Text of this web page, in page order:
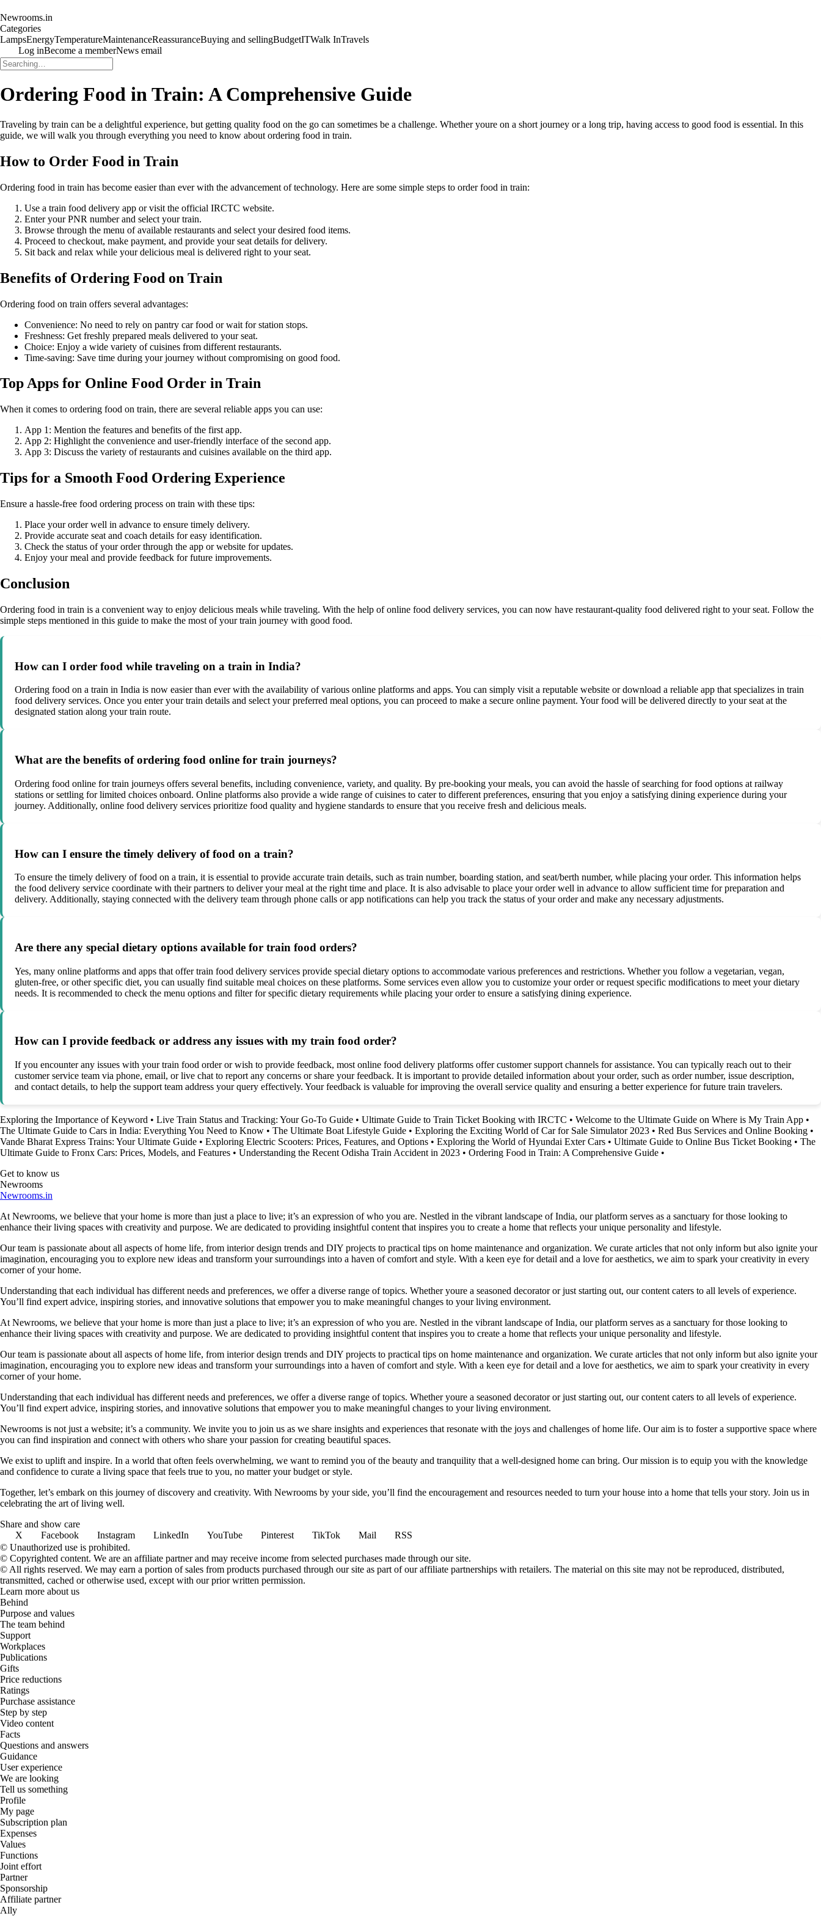
Newrooms.in
Categories
LampsEnergyTemperatureMaintenanceReassuranceBuying and sellingBudgetITWalk InTravels
Log inBecome a memberNews email
Ordering Food in Train: A Comprehensive Guide
Traveling by train can be a delightful experience, but getting quality food on the go can sometimes be a challenge. Whether youre on a short journey or a long trip, having access to good food is essential. In this
guide, we will walk you through everything you need to know about ordering food in train.
How to Order Food in Train
Ordering food in train has become easier than ever with the advancement of technology. Here are some simple steps to order food in train:
Use a train food delivery app or visit the official IRCTC website.
Enter your PNR number and select your train.
Browse through the menu of available restaurants and select your desired food items.
Proceed to checkout, make payment, and provide your seat details for delivery.
Sit back and relax while your delicious meal is delivered right to your seat.
Benefits of Ordering Food on Train
Ordering food on train offers several advantages:
Convenience: No need to rely on pantry car food or wait for station stops.
Freshness: Get freshly prepared meals delivered to your seat.
Choice: Enjoy a wide variety of cuisines from different restaurants.
Time-saving: Save time during your journey without compromising on good food.
Top Apps for Online Food Order in Train
When it comes to ordering food on train, there are several reliable apps you can use:
App 1: Mention the features and benefits of the first app.
App 2: Highlight the convenience and user-friendly interface of the second app.
App 3: Discuss the variety of restaurants and cuisines available on the third app.
Tips for a Smooth Food Ordering Experience
Ensure a hassle-free food ordering process on train with these tips:
Place your order well in advance to ensure timely delivery.
Provide accurate seat and coach details for easy identification.
Check the status of your order through the app or website for updates.
Enjoy your meal and provide feedback for future improvements.
Conclusion
Ordering food in train is a convenient way to enjoy delicious meals while traveling. With the help of online food delivery services, you can now have restaurant-quality food delivered right to your seat. Follow the
simple steps mentioned in this guide to make the most of your train journey with good food.
How can I order food while traveling on a train in India?
Ordering food on a train in India is now easier than ever with the availability of various online platforms and apps. You can simply visit a reputable website or download a reliable app that specializes in train
food delivery services. Once you enter your train details and select your preferred meal options, you can proceed to make a secure online payment. Your food will be delivered directly to your seat at the
designated station along your train route.
What are the benefits of ordering food online for train journeys?
Ordering food online for train journeys offers several benefits, including convenience, variety, and quality. By pre-booking your meals, you can avoid the hassle of searching for food options at railway
stations or settling for limited choices onboard. Online platforms also provide a wide range of cuisines to cater to different preferences, ensuring that you enjoy a satisfying dining experience during your
journey. Additionally, online food delivery services prioritize food quality and hygiene standards to ensure that you receive fresh and delicious meals.
How can I ensure the timely delivery of food on a train?
To ensure the timely delivery of food on a train, it is essential to provide accurate train details, such as train number, boarding station, and seat/berth number, while placing your order. This information helps
the food delivery service coordinate with their partners to deliver your meal at the right time and place. It is also advisable to place your order well in advance to allow sufficient time for preparation and
delivery. Additionally, staying connected with the delivery team through phone calls or app notifications can help you track the status of your order and make any necessary adjustments.
Are there any special dietary options available for train food orders?
Yes, many online platforms and apps that offer train food delivery services provide special dietary options to accommodate various preferences and restrictions. Whether you follow a vegetarian, vegan,
gluten-free, or other specific diet, you can usually find suitable meal choices on these platforms. Some services even allow you to customize your order or request specific modifications to meet your dietary
needs. It is recommended to check the menu options and filter for specific dietary requirements while placing your order to ensure a satisfying dining experience.
How can I provide feedback or address any issues with my train food order?
If you encounter any issues with your train food order or wish to provide feedback, most online food delivery platforms offer customer support channels for assistance. You can typically reach out to their
customer service team via phone, email, or live chat to report any concerns or share your feedback. It is important to provide detailed information about your order, such as order number, issue description,
and contact details, to help the support team address your query effectively. Your feedback is valuable for improving the overall service quality and ensuring a better experience for future train travelers.
Exploring the Importance of Keyword • Live Train Status and Tracking: Your Go-To Guide • Ultimate Guide to Train Ticket Booking with IRCTC • Welcome to the Ultimate Guide on Where is My Train App •
The Ultimate Guide to Cars in India: Everything You Need to Know • The Ultimate Boat Lifestyle Guide • Exploring the Exciting World of Car for Sale Simulator 2023 • Red Bus Services and Online Booking •
Vande Bharat Express Trains: Your Ultimate Guide • Exploring Electric Scooters: Prices, Features, and Options • Exploring the World of Hyundai Exter Cars • Ultimate Guide to Online Bus Ticket Booking • The
Ultimate Guide to Fronx Cars: Prices, Models, and Features • Understanding the Recent Odisha Train Accident in 2023 • Ordering Food in Train: A Comprehensive Guide •
Get to know us
Newrooms
Newrooms.in
At Newrooms, we believe that your home is more than just a place to live; it’s an expression of who you are. Nestled in the vibrant landscape of India, our platform serves as a sanctuary for those looking to
enhance their living spaces with creativity and purpose. We are dedicated to providing insightful content that inspires you to create a home that reflects your unique personality and lifestyle.
Our team is passionate about all aspects of home life, from interior design trends and DIY projects to practical tips on home maintenance and organization. We curate articles that not only inform but also ignite your
imagination, encouraging you to explore new ideas and transform your surroundings into a haven of comfort and style. With a keen eye for detail and a love for aesthetics, we aim to spark your creativity in every
corner of your home.
Understanding that each individual has different needs and preferences, we offer a diverse range of topics. Whether youre a seasoned decorator or just starting out, our content caters to all levels of experience.
You’ll find expert advice, inspiring stories, and innovative solutions that empower you to make meaningful changes to your living environment.
At Newrooms, we believe that your home is more than just a place to live; it’s an expression of who you are. Nestled in the vibrant landscape of India, our platform serves as a sanctuary for those looking to
enhance their living spaces with creativity and purpose. We are dedicated to providing insightful content that inspires you to create a home that reflects your unique personality and lifestyle.
Our team is passionate about all aspects of home life, from interior design trends and DIY projects to practical tips on home maintenance and organization. We curate articles that not only inform but also ignite your
imagination, encouraging you to explore new ideas and transform your surroundings into a haven of comfort and style. With a keen eye for detail and a love for aesthetics, we aim to spark your creativity in every
corner of your home.
Understanding that each individual has different needs and preferences, we offer a diverse range of topics. Whether youre a seasoned decorator or just starting out, our content caters to all levels of experience.
You’ll find expert advice, inspiring stories, and innovative solutions that empower you to make meaningful changes to your living environment.
Newrooms is not just a website; it’s a community. We invite you to join us as we share insights and experiences that resonate with the joys and challenges of home life. Our aim is to foster a supportive space where
you can find inspiration and connect with others who share your passion for creating beautiful spaces.
We exist to uplift and inspire. In a world that often feels overwhelming, we want to remind you of the beauty and tranquility that a well-designed home can bring. Our mission is to equip you with the knowledge
and confidence to curate a living space that feels true to you, no matter your budget or style.
Together, let’s embark on this journey of discovery and creativity. With Newrooms by your side, you’ll find the encouragement and resources needed to turn your house into a home that tells your story. Join us in
celebrating the art of living well.
Share and show care
X
Facebook Instagram LinkedIn YouTube Pinterest TikTok Mail
RSS
© Unauthorized use is prohibited.
© Copyrighted content. We are an affiliate partner and may receive income from selected purchases made through our site.
© All rights reserved. We may earn a portion of sales from products purchased through our site as part of our affiliate partnerships with retailers. The material on this site may not be reproduced, distributed,
transmitted, cached or otherwise used, except with our prior written permission.
Learn more about us
Behind
Purpose and values
The team behind
Support
Workplaces
Publications
Gifts
Price reductions
Ratings
Purchase assistance
Step by step
Video content
Facts
Questions and answers
Guidance
User experience
We are looking
Tell us something
Profile
My page
Subscription plan
Expenses
Values
Functions
Joint effort
Partner
Sponsorship
Affiliate partner
Ally